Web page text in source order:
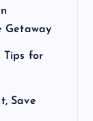
Getaway
Tips for
Save